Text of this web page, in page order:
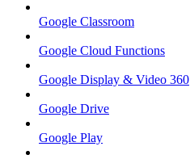
Google Classroom
Google Cloud Functions
Google Display & Video 360
Google Drive
Google Play